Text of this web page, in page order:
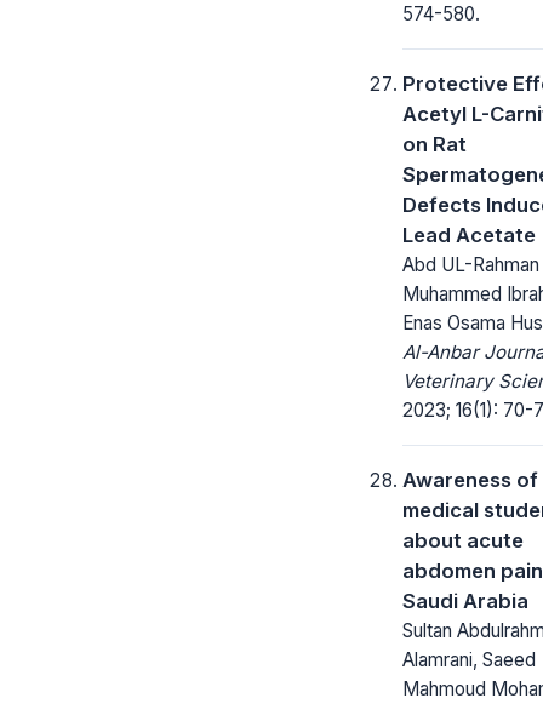
574-580.
Protective
Acetyl L-
on Rat
Defects
Lead Acetate
Abd UL-Rahman
Muhammed
Enas Osama
Al-Anbar
Veterinary
2023; 16(1): 70-
Awareness of
medical
about acute
abdomen
Saudi Arabia
Sultan
Alamrani, Saeed
Mahmoud